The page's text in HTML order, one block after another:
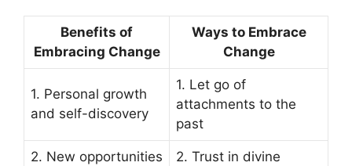
Benefits of
Embracing Change
Ways to Embrace
Change
1. Personal growth
and self-discovery
1. Let go of
attachments to the
past
2. New opportunities
2. Trust in divine